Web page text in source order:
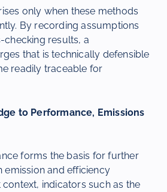
only when these methods
By recording assumptions
results, a
that is technically defensible
readily traceable for
to Performance, Emissions
forms the basis for further
emission and efficiency
indicators such as the